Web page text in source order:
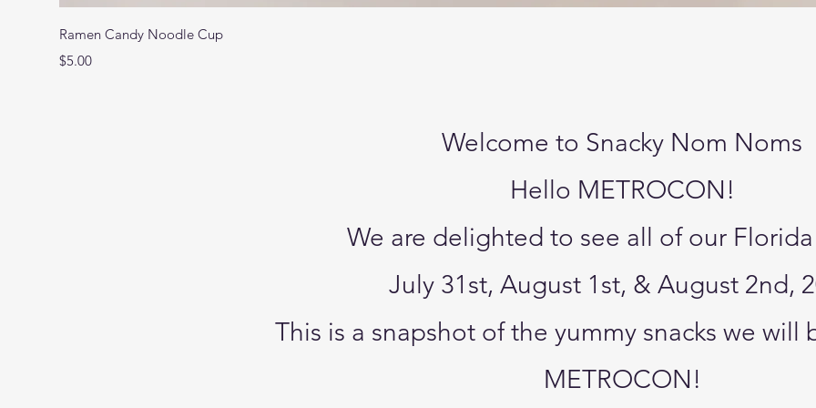
Ramen Candy Noodle Cup
Price
$5.00
Welcome to Snacky Nom Noms
Hello METROCON!
We are delighted to see all of our
July 31st, August 1st, & August 2nd,
This is a snapshot of the yummy snacks we will
METROCON!